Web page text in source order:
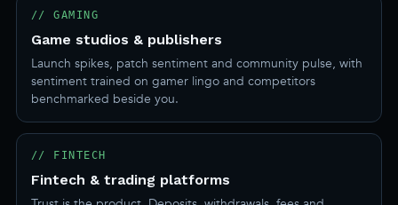
// GAMING
Game studios & publishers
Launch spikes, patch sentiment and community pulse, with
sentiment trained on gamer lingo and competitors
benchmarked beside you.
// FINTECH
Fintech & trading platforms